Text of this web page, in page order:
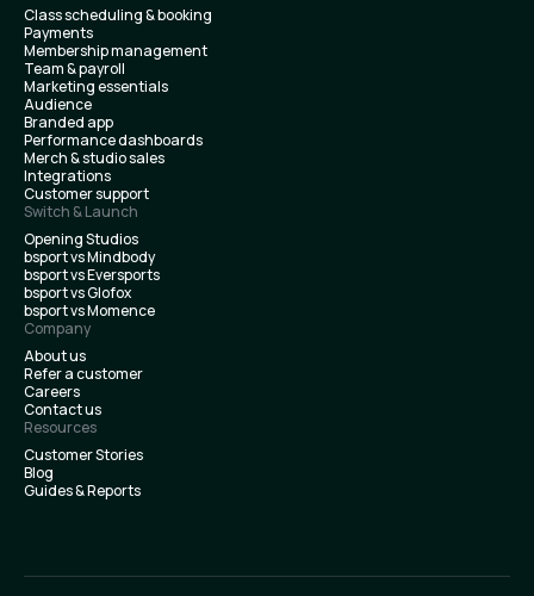
Class scheduling & booking
Payments
Membership management
Team & payroll
Marketing essentials
Audience
Branded app
Performance dashboards
Merch & studio sales
Integrations
Customer support
Switch & Launch
Opening Studios
bsport vs Mindbody
bsport vs Eversports
bsport vs Glofox
bsport vs Momence
Company
About us
Refer a customer
Careers
Contact us
Resources
Customer Stories
Blog
Guides & Reports